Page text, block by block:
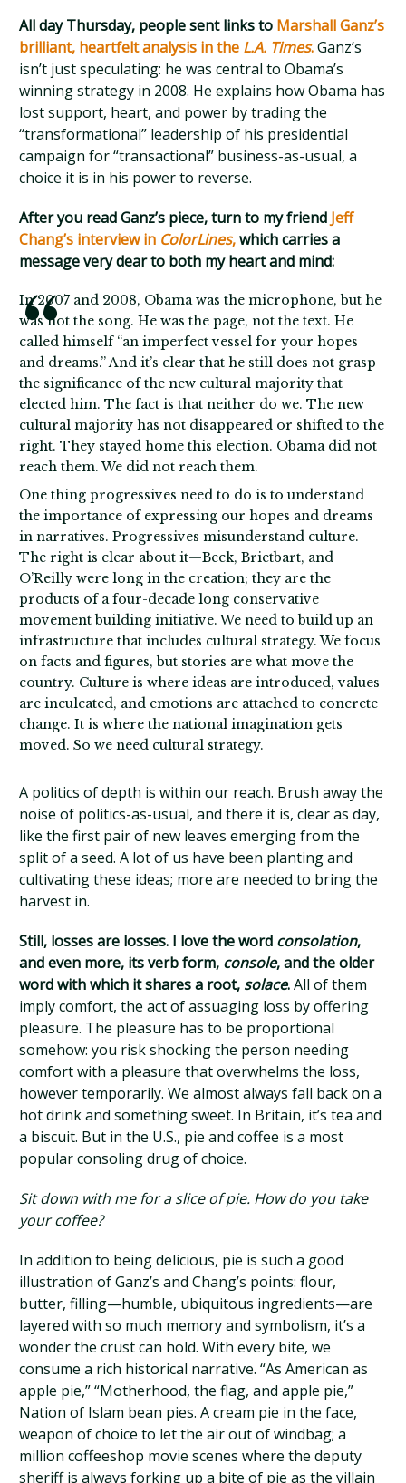
All day Thursday, people sent links to Marshall Ganz’s
brilliant, heartfelt analysis in the L.A. Times.Ganz’s
isn’t just speculating: he was central to Obama’s
winning strategy in 2008. He explains how Obama has
lost support, heart, and power by trading the
“transformational” leadership of his presidential
campaign for “transactional” business-as-usual, a
choice it is in his power to reverse.
After you read Ganz’s piece, turn to my friend Jeff
Chang’s interview in ColorLines,which carries a
message very dear to both my heart and mind:
In 2007 and 2008, Obama was the microphone, but he
was not the song. He was the page, not the text. He
called himself “an imperfect vessel for your hopes
and dreams.” And it’s clear that he still does not grasp
the significance of the new cultural majority that
elected him. The fact is that neither do we. The new
cultural majority has not disappeared or shifted to the
right. They stayed home this election. Obama did not
reach them. We did not reach them.
One thing progressives need to do is to understand
the importance of expressing our hopes and dreams
in narratives. Progressives misunderstand culture.
The right is clear about it—Beck, Brietbart, and
O’Reilly were long in the creation; they are the
products of a four-decade long conservative
movement building initiative. We need to build up an
infrastructure that includes cultural strategy. We focus
on facts and figures, but stories are what move the
country. Culture is where ideas are introduced, values
are inculcated, and emotions are attached to concrete
change. It is where the national imagination gets
moved. So we need cultural strategy.
A politics of depth is within our reach. Brush away the
noise of politics-as-usual, and there it is, clear as day,
like the first pair of new leaves emerging from the
split of a seed. A lot of us have been planting and
cultivating these ideas; more are needed to bring the
harvest in.
Still, losses are losses. I love the word consolation,
and even more, its verb form, console, and the older
word with which it shares a root, solace.All of them
imply comfort, the act of assuaging loss by offering
pleasure. The pleasure has to be proportional
somehow: you risk shocking the person needing
comfort with a pleasure that overwhelms the loss,
however temporarily. We almost always fall back on a
hot drink and something sweet. In Britain, it’s tea and
a biscuit. But in the U.S., pie and coffee is a most
popular consoling drug of choice.
Sit down with me for a slice of pie. How do you take
your coffee?
In addition to being delicious, pie is such a good
illustration of Ganz’s and Chang’s points: flour,
butter, filling—humble, ubiquitous ingredients—are
layered with so much memory and symbolism, it’s a
wonder the crust can hold. With every bite, we
consume a rich historical narrative. “As American as
apple pie,” “Motherhood, the flag, and apple pie,”
Nation of Islam bean pies. A cream pie in the face,
weapon of choice to let the air out of windbag; a
million coffeeshop movie scenes where the deputy
sheriff is always forking up a bite of pie as the villain